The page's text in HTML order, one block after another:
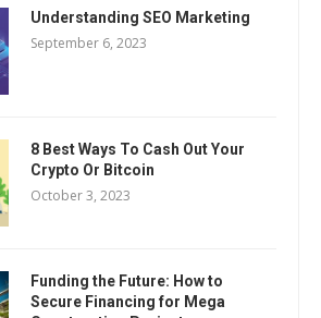
Understanding SEO Marketing
September 6, 2023
8 Best Ways To Cash Out Your
Crypto Or Bitcoin
October 3, 2023
Funding the Future: How to
Secure Financing for Mega